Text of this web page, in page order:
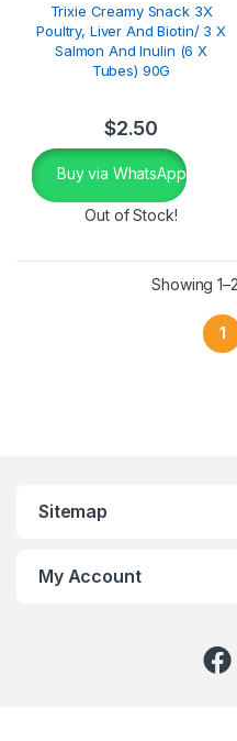
Trixie Creamy Snack 3X
Poultry, Liver And Biotin/ 3 X
Salmon And Inulin (6 X
Tubes) 90G
$2.50
Buy via WhatsApp
Out of Stock!
Showing
1
Sitemap
My Account